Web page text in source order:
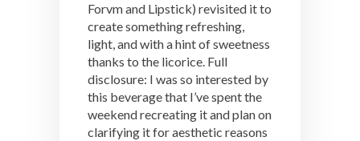
Forvm and Lipstick) revisited it to
create something refreshing,
light, and with a hint of sweetness
thanks to the licorice. Full
disclosure: I was so interested by
this beverage that I’ve spent the
weekend recreating it and plan on
clarifying it for aesthetic reasons